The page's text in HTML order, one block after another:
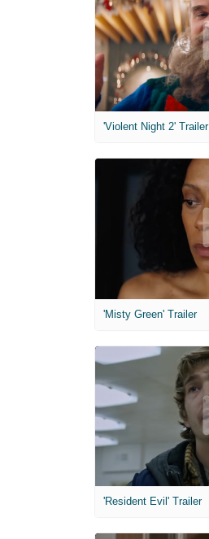
'Violent Night 2' Trailer
'Misty Green' Trailer
'Resident Evil' Trailer